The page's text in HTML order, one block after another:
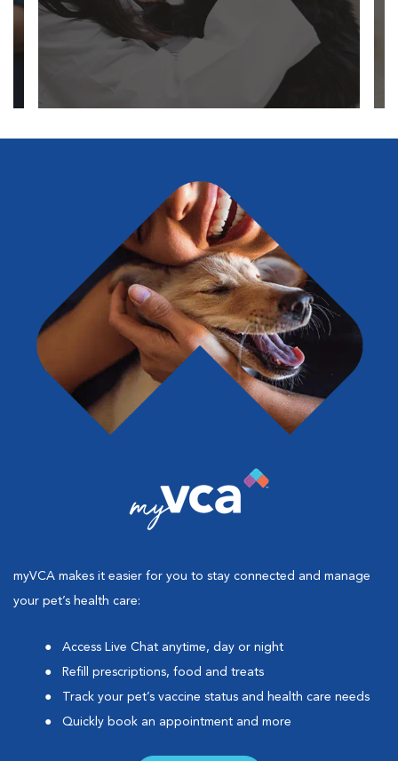
myVCA makes it easier for you to stay connected and manage
your pet’s health care:
Access Live Chat anytime, day or night
Refill prescriptions, food and treats
Track your pet’s vaccine status and health care needs
Quickly book an appointment and more